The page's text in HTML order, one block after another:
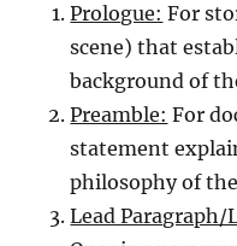
Prologue: For
scene) that
background of
Preamble: For
statement
philosophy of
Lead Paragraph/